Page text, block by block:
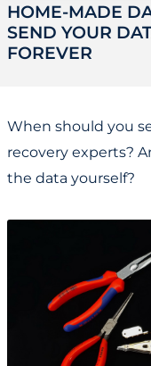
HOME-MADE
SEND YOUR
FOREVER
When should you
recovery experts?
the data yourself?